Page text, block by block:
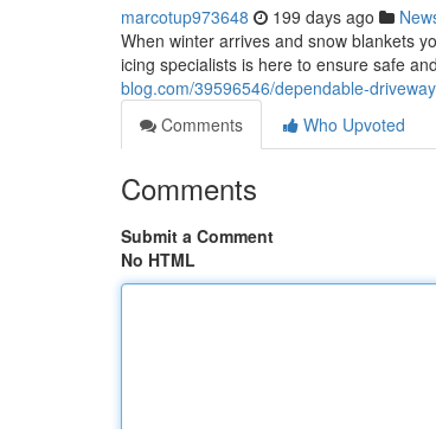
marcotup973648 199 days ago
When winter arrives and snow blankets
icing specialists is here to ensure safe
blog.com/39596546/dependable-
Comments
Who Upvoted
Comments
Submit a Comment
No HTML